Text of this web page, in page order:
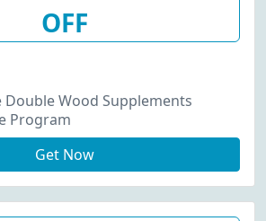
OFF
Double Wood Supplements
Program
Get Now